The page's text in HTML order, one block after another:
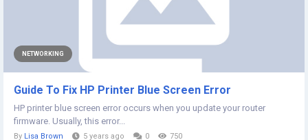
NETWORKING
Guide To Fix HP Printer Blue Screen Error
HP printer blue screen error occurs when you update your router
firmware. Usually, this error...
By Lisa Brown 5 years ago 0 750